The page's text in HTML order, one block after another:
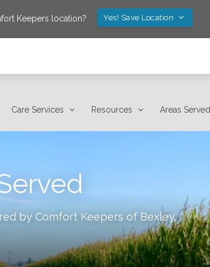
Keepers location? Yes! Save Location
Care Services Resources Areas Served
by Comfort Keepers of Bexley.